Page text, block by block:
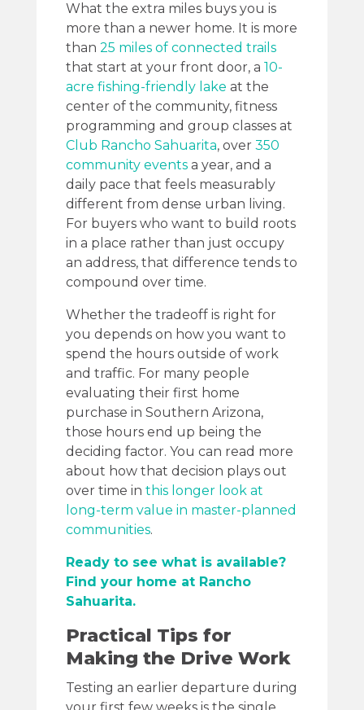
What the extra miles buys you is
more than a newer home. It is more
than 25 miles of connected trails
that start at your front door, a 10-
acre fishing-friendly lake at the
center of the community, fitness
programming and group classes at
Club Rancho Sahuarita, over 350
community eventsa year, and a
daily pace that feels measurably
different from dense urban living.
For buyers who want to build roots
in a place rather than just occupy
an address, that difference tends to
compound over time.
Whether the tradeoff is right for
you depends on how you want to
spend the hours outside of work
and traffic. For many people
evaluating their first home
purchase in Southern Arizona,
those hours end up being the
deciding factor. You can read more
about how that decision plays out
over time in this longer look at
long-term value in master-planned
communities.
Ready to see what is available?
Find your home at Rancho
Sahuarita.
Practical Tips for
Making the Drive Work
Testing an earlier departure during